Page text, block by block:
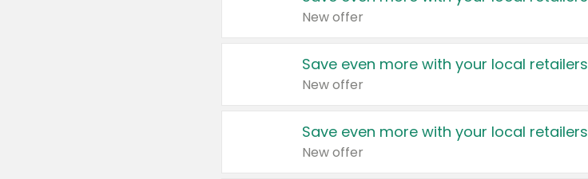
New offer
Save even more with your local retailers
New offer
Save even more with your local retailers
New offer